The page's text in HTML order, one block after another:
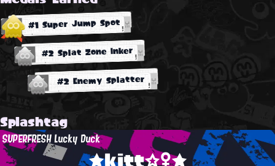
#1 Super Jump Spot
#2 Splat Zone Inker
#2 Enemy Splatter
Splashtag
SUPERFRESH Lucky Duck